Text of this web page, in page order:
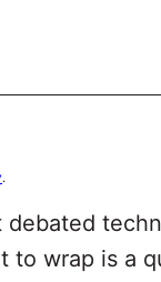
.
debated
to wrap is a